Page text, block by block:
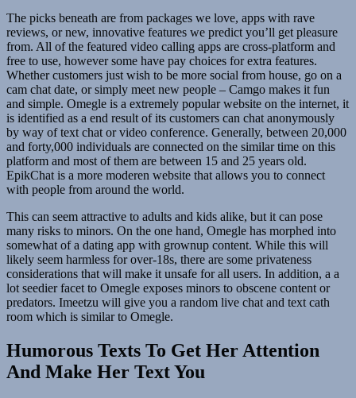
The picks beneath are from packages we love, apps with rave
reviews, or new, innovative features we predict you’ll get pleasure
from. All of the featured video calling apps are cross-platform and
free to use, however some have pay choices for extra features.
Whether customers just wish to be more social from house, go on a
cam chat date, or simply meet new people – Camgo makes it fun
and simple. Omegle is a extremely popular website on the internet, it
is identified as a end result of its customers can chat anonymously
by way of text chat or video conference. Generally, between 20,000
and forty,000 individuals are connected on the similar time on this
platform and most of them are between 15 and 25 years old.
EpikChat is a more moderen website that allows you to connect
with people from around the world.
This can seem attractive to adults and kids alike, but it can pose
many risks to minors. On the one hand, Omegle has morphed into
somewhat of a dating app with grownup content. While this will
likely seem harmless for over-18s, there are some privateness
considerations that will make it unsafe for all users. In addition, a a
lot seedier facet to Omegle exposes minors to obscene content or
predators. Imeetzu will give you a random live chat and text cath
room which is similar to Omegle.
Humorous Texts To Get Her Attention
And Make Her Text You